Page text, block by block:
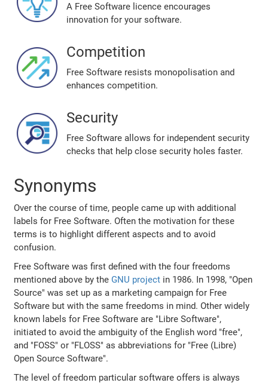
A Free Software licence encourages
innovation for your software.
Competition
Free Software resists monopolisation and
enhances competition.
Security
Free Software allows for independent security
checks that help close security holes faster.
Synonyms
Over the course of time, people came up with additional
labels for Free Software. Often the motivation for these
terms is to highlight different aspects and to avoid
confusion.
Free Software was first defined with the four freedoms
mentioned above by the GNU project in 1986. In 1998, "Open
Source" was set up as a marketing campaign for Free
Software but with the same freedoms in mind. Other widely
known labels for Free Software are "Libre Software",
initiated to avoid the ambiguity of the English word "free",
and "FOSS" or "FLOSS" as abbreviations for "Free (Libre)
Open Source Software".
The level of freedom particular software offers is always